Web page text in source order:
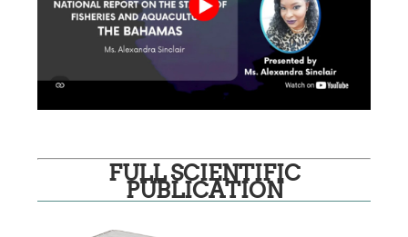
FULL SCIENTIFIC
PUBLICATION